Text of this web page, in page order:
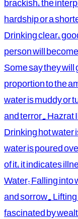
hardship or a
Drinking clear,
person will
Some say they
proportion to the
water is muddy or
and terror.
Drinking hot water
water is poured
of it, it indicates
Water: Falling
and sorrow.
fascinated by